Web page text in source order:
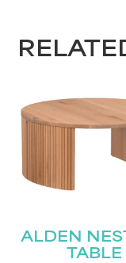
ALDEN
TABLE